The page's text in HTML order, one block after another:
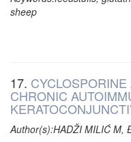
sheep
17.
CHRONIC
Author(s):HADŽI MILIĆ M,